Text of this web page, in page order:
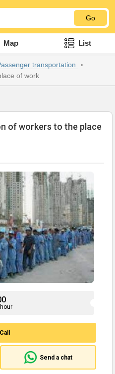
Go
Map List
transportation
of work
Call
Send a chat